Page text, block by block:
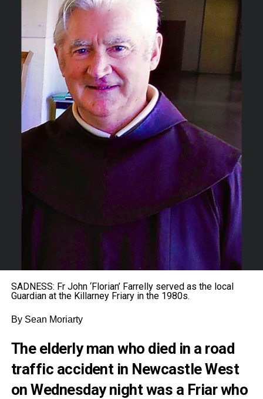
SADNESS: Fr John ‘Florian’ Farrelly served as the local
Guardian at the Killarney Friary in the 1980s.
By Sean Moriarty
The elderly man who died in a road
traffic accident in Newcastle West
on Wednesday night was a Friar who